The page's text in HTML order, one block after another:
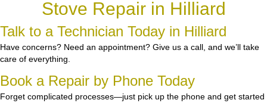
Stove Repair in Hilliard
Talk to a Technician Today in Hilliard
Have concerns? Need an appointment? Give us a call, and we’ll take
care of everything.
Book a Repair by Phone Today
Forget complicated processes—just pick up the phone and get started